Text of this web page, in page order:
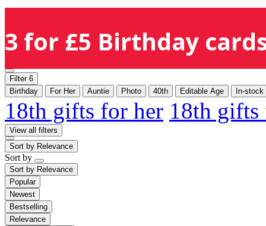
3 for £5 Birthday
Filter 6
Birthday
For Her Auntie Photo 40th Editable Age In-
18th gifts for her 18th
View all filters
Sort by Relevance
Sort by
Sort by Relevance
Popular
Newest
Bestselling
Relevance